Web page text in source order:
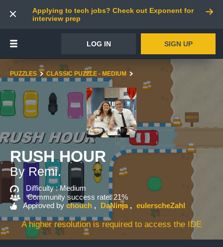
Applying to tech jobs? Check out Exponent for
interview prep
LOG IN SIGN UP
PUZZLES CLASSIC PUZZLE - MEDIUM
RUSH HOUR
By Remi.
Difficulty :Medium
Community success rate: 21%
Approved by chouch DaNinja eulerscheZahl
A higher resolution is required to access the IDE